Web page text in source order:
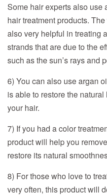
Some hair experts also use
hair treatment products.
also very helpful in treating
strands that are due to the
such as the sun’s rays and
6) You can also use argan
is able to restore the
your hair.
7) If you had a color
product will help you
restore its natural
8) For those who love to
very often, this product will